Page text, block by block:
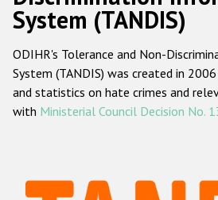
Main
navigation
Главная
О нас
Наш мандат
Наша
System (TANDIS)
ODIHR's Tolerance and Non-
System (TANDIS) was created in
and statistics on hate crimes and
with Ministerial Council Decision No.